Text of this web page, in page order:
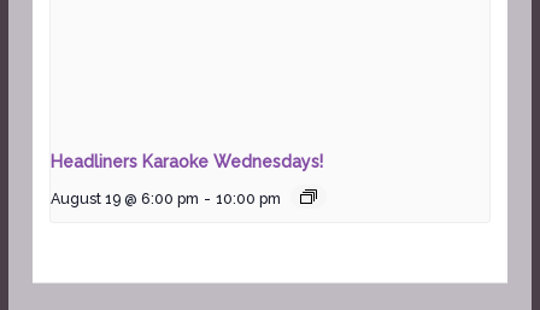
Headliners Karaoke Wednesdays!
August 19 @ 6:00 pm - 10:00 pm